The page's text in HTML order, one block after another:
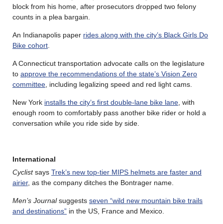
block from his home, after prosecutors dropped two felony
counts in a plea bargain.
An Indianapolis paper rides along with the city’s Black Girls Do
Bike cohort
A Connecticut transportation advocate calls on the legislature
to approve the recommendations of the state’s Vision Zero
committee , including legalizing speed and red light cams.
New York installs the city’s first double-lane bike lane , with
enough room to comfortably pass another bike rider or hold a
conversation while you ride side by side.
International
Cyclistsays Trek’s new top-tier MIPS helmets are faster and
airier, as the company ditches the Bontrager name.
Men’s Journalsuggests seven “wild new mountain bike trails
and destinations” in the US, France and Mexico.